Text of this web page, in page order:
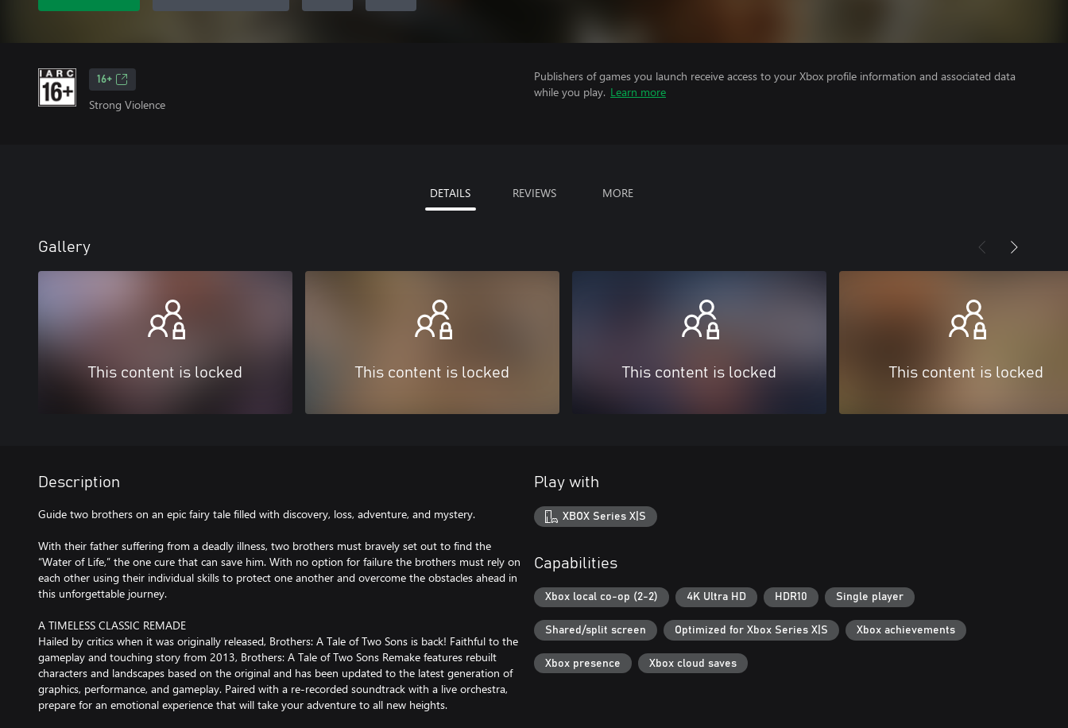
16+
Strong Violence
Publishers of games you launch receive access to your Xbox profile information and associated data
while you play. Learn more
DETAILS REVIEWS MORE
Gallery
This content is locked This content is locked This content is locked This content is locked
Description
Guide two brothers on an epic fairy tale filled with discovery, loss, adventure, and mystery.
With their father suffering from a deadly illness, two brothers must bravely set out to find the
“Water of Life,” the one cure that can save him. With no option for failure the brothers must rely on
each other using their individual skills to protect one another and overcome the obstacles ahead in
this unforgettable journey.
A TIMELESS CLASSIC REMADE
Hailed by critics when it was originally released, Brothers: A Tale of Two Sons is back! Faithful to the
gameplay and touching story from 2013, Brothers: A Tale of Two Sons Remake features rebuilt
characters and landscapes based on the original and has been updated to the latest generation of
graphics, performance, and gameplay. Paired with a re-recorded soundtrack with a live orchestra,
prepare for an emotional experience that will take your adventure to all new heights.
Play with
XBOX Series X|S
Capabilities
Xbox local co-op (2-2) 4K Ultra HD HDR10 Single player
Shared/split screen Optimized for Xbox Series X|S Xbox achievements
Xbox presence Xbox cloud saves